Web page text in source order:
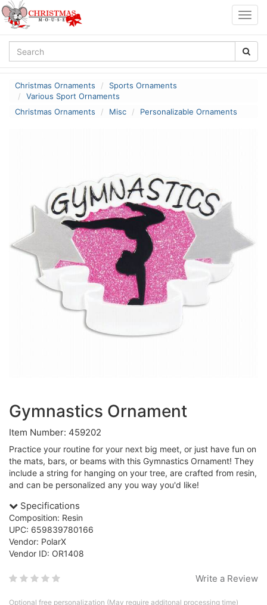
Christmas Ornaments
Sports Ornaments
Various Sport Ornaments
Christmas Ornaments
Misc Personalizable Ornaments
Gymnastics Ornament
Item Number: 459202
Practice your routine for your next big meet, or just have fun on
the mats, bars, or beams with this Gymnastics Ornament! They
include a string for hanging on your tree, are crafted from resin,
and can be personalized any you way you'd like!
Specifications
Composition: Resin
UPC: 659839780166
Vendor: PolarX
Vendor ID: OR1408
Write a Review
Optional free personalization (May require additonal processing time)